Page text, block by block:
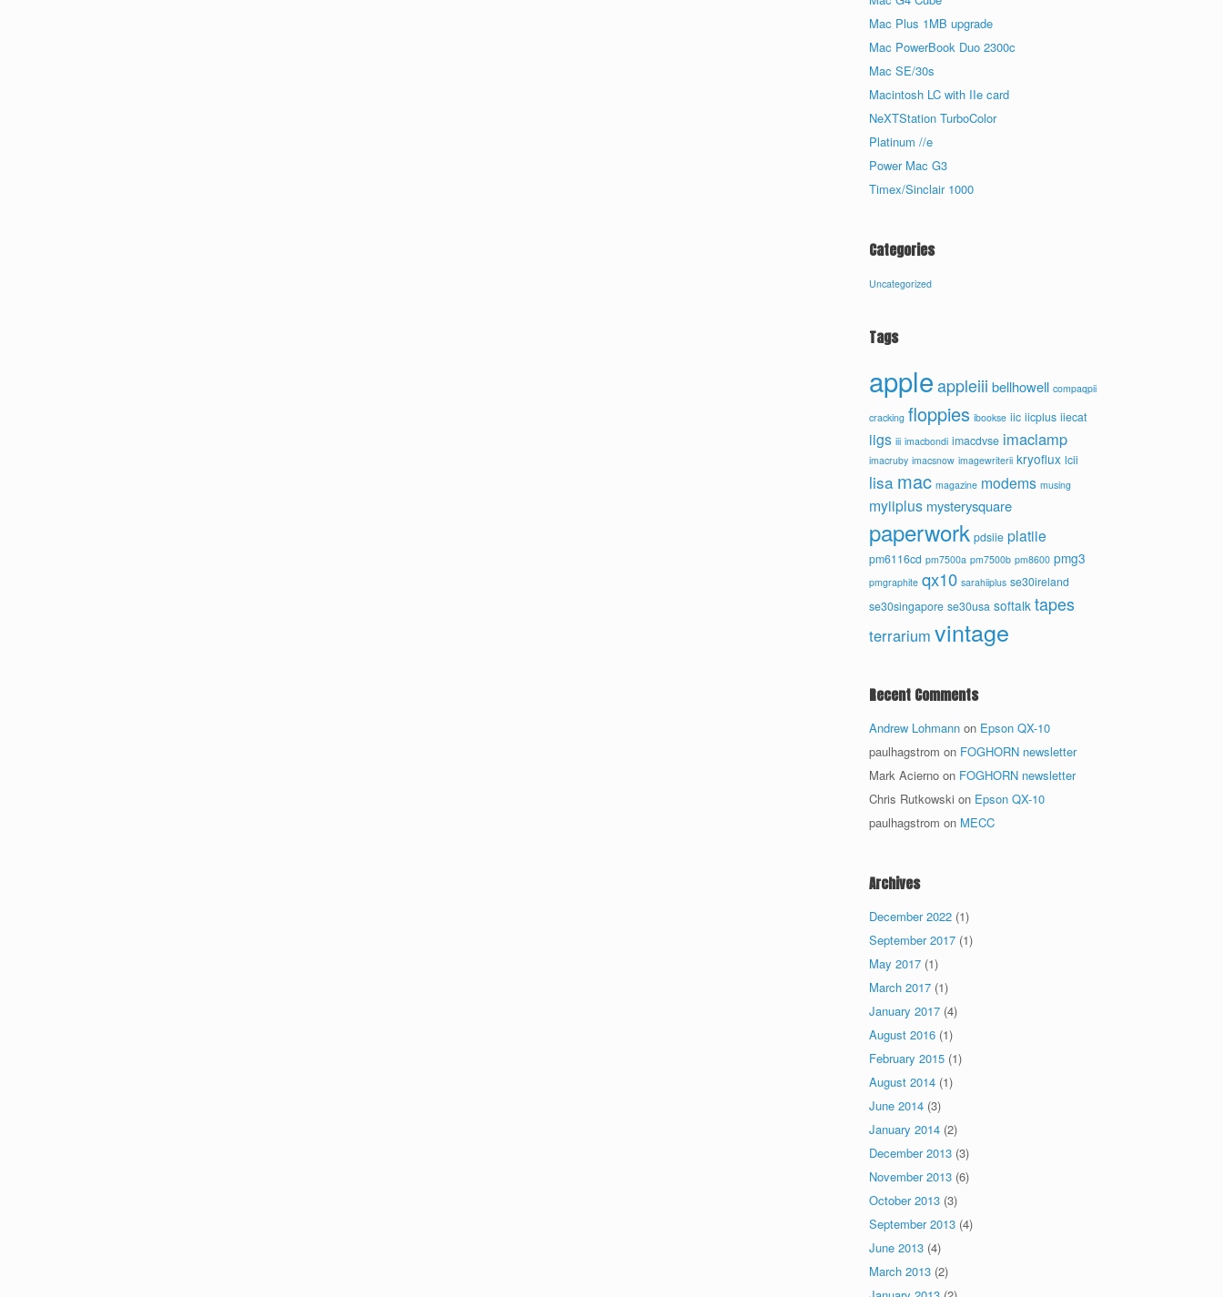
Mac Plus 1MB upgrade
Mac PowerBook Duo 2300c
Mac SE/30s
Macintosh LC with IIe card
NeXTStation TurboColor
Platinum //e
Power Mac G3
Timex/Sinclair 1000
Categories
Uncategorized
Tags
apple appleiii bellhowell compaqpii
cracking floppies ibookse iic iicplus iiecat
iigs iii imacbondi imacdvse imaclamp
imacruby imacsnow imagewriterii kryoflux lcii
lisa mac magazine modems musing
myiiplus mysterysquare
paperwork pdsiie platiie
pm6116cd pm7500a pm7500b pm8600 pmg3
pmgraphite qx10 sarahiiplus se30ireland
se30singapore se30usa softalk tapes
terrarium vintage
Recent Comments
Andrew Lohmann on Epson QX-10
paulhagstrom on FOGHORN newsletter
Mark Acierno on FOGHORN newsletter
Chris Rutkowski on Epson QX-10
paulhagstrom on MECC
Archives
December 2022 (1)
September 2017 (1)
May 2017 (1)
March 2017 (1)
January 2017 (4)
August 2016 (1)
February 2015 (1)
August 2014 (1)
June 2014 (3)
January 2014 (2)
December 2013 (3)
November 2013 (6)
October 2013 (3)
September 2013 (4)
June 2013 (4)
March 2013 (2)